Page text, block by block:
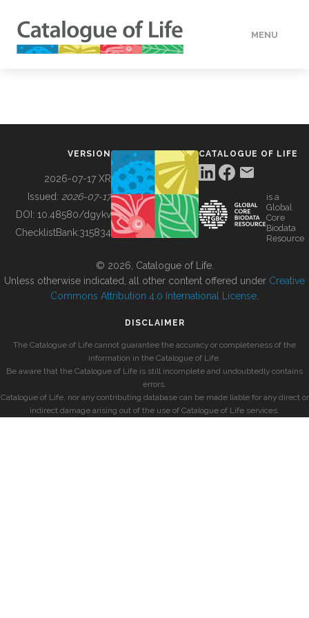
MENU
BUILDING COL
VERSION
2026-07-17 XR
Issued: 2026-07-17
DOI: 10.48580/dgykv
ChecklistBank:315834
CATALOGUE OF LIFE
is a
Global
Core
Biodata
Resource
© 2026, Catalogue of Life.
Unless otherwise indicated, all other content offered under Creative
Commons Attribution 4.0 International License
DISCLAIMER
The Catalogue of Life cannot guarantee the accuracy or completeness of the
information in the Catalogue of Life.
Be aware that the Catalogue of Life is still incomplete and undoubtedly contains
errors.
Catalogue of Life, nor any contributing database can be made liable for any direct or
indirect damage arising out of the use of Catalogue of Life services.